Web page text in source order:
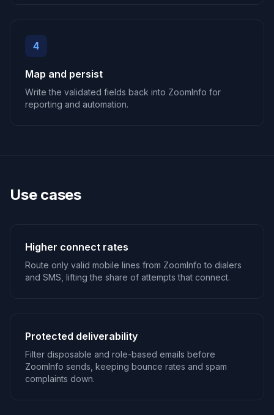
4
Map and persist
Write the validated fields back into ZoomInfo for
reporting and automation.
Use cases
Higher connect rates
Route only valid mobile lines from ZoomInfo to dialers
and SMS, lifting the share of attempts that connect.
Protected deliverability
Filter disposable and role-based emails before
ZoomInfo sends, keeping bounce rates and spam
complaints down.